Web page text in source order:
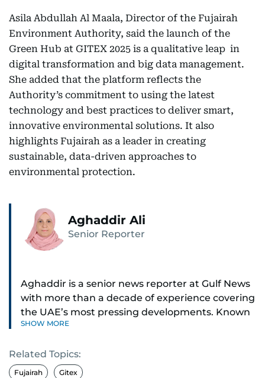
Asila Abdullah Al Maala, Director of the Fujairah
Environment Authority, said the launch of the
Green Hub at GITEX 2025 is a qualitative leap in
digital transformation and big data management.
She added that the platform reflects the
Authority’s commitment to using the latest
technology and best practices to deliver smart,
innovative environmental solutions. It also
highlights Fujairah as a leader in creating
sustainable, data-driven approaches to
environmental protection.
Aghaddir Ali
Senior Reporter
Aghaddir is a senior news reporter at Gulf News
with more than a decade of experience covering
the UAE’s most pressing developments. Known
for her sharp eye for detail and deep expertise in
Aghaddir delivers journalism that clarifies
complex issues and informs public discourse.
SHOW MORE
Related Topics:
Fujairah Gitex